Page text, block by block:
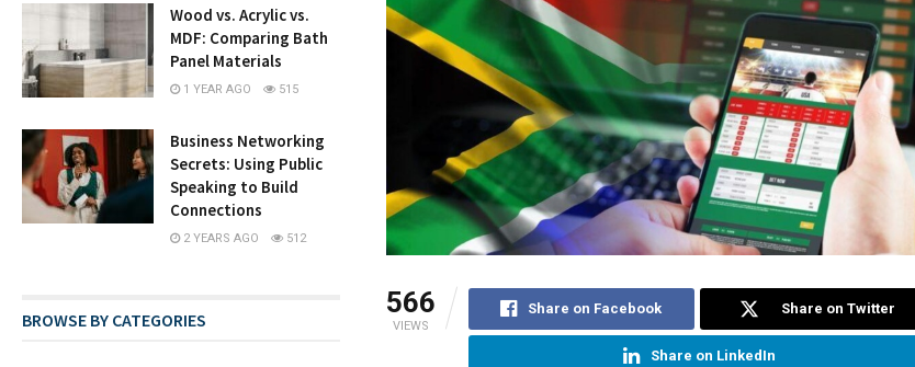
566
VIEWS
Share on Facebook Share on Twitter
Share on LinkedIn
Wood vs. Acrylic vs.
MDF: Comparing Bath
Panel Materials
1 YEAR AGO 515
Business Networking
Secrets: Using Public
Speaking to Build
Connections
2 YEARS AGO 512
BROWSE BY CATEGORIES